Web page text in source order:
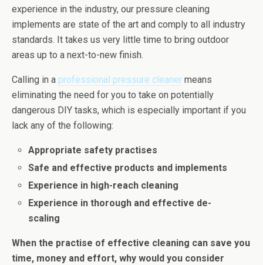
experience in the industry, our pressure cleaning
implements are state of the art and comply to all industry
standards. It takes us very little time to bring outdoor
areas up to a next-to-new finish.
Calling in a professional pressure cleaner means
eliminating the need for you to take on potentially
dangerous DIY tasks, which is especially important if you
lack any of the following:
Appropriate safety practises
Safe and effective products and implements
Experience in high-reach cleaning
Experience in thorough and effective de-
scaling
When the practise of effective cleaning can save you
time, money and effort, why would you consider